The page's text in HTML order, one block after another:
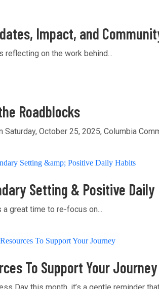
Impact, and
reflecting on the work behind...
Roadblocks
October 25, 2025, Columbia
Setting & Positive Daily
great time to re-focus on...
To Support Your Journey